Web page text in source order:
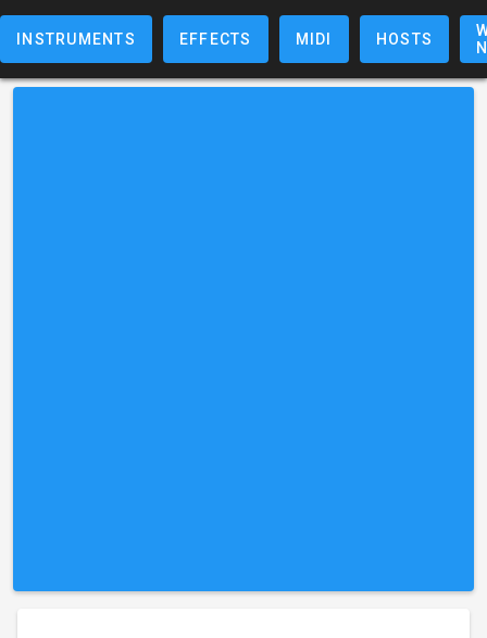
INSTRUMENTS EFFECTS MIDI HOSTS